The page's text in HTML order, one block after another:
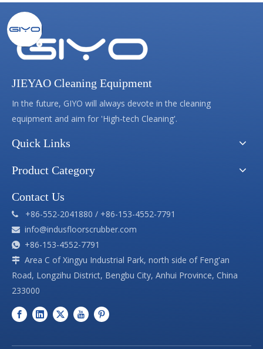
JIEYAO Cleaning Equipment
In the future, GIYO will always devote in the cleaning
equipment and aim for 'High-tech Cleaning'.
Quick Links
Product Category
Contact Us
 +86-552-2041880 / +86-153-4552-7791
 info@indusfloorscrubber.com
 +86-153-4552-7791
 Area C of Xingyu Industrial Park, north side of Feng'an
Road, Longzihu District, Bengbu City, Anhui Province, China
233000